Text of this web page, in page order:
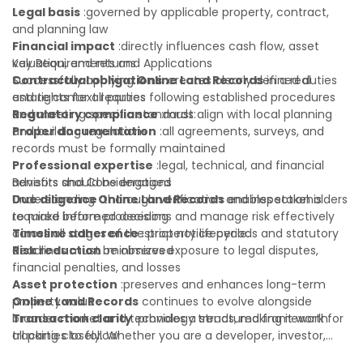
Legal basis :governed by applicable property, contract,
and planning law
Financial impact :directly influences cash flow, asset
valuation, and returns
Contractual obligations:creates clearly defined duties
and rights for all parties
Regulatory compliance:must align with local planning
and building regulations
Key Requirements and Applications
Successfully applyingOnline Land Recordsin a real
estate context requires following established procedures
and meeting specific standards:
Proper documentation :all agreements, surveys, and
records must be formally maintained
Professional expertise :legal, technical, and financial
advisors should be engaged
Due diligence:thorough verification and inspection is
required before proceeding
Timeline adherence:strict notice periods and statutory
deadlines must be observed
Benefits and Considerations
UnderstandingOnline Land Recordsenables stakeholders
to make informed decisions and manage risk effectively
across all stages of the property lifecycle:
Risk reduction:minimizes exposure to legal disputes,
financial penalties, and losses
Asset protection :preserves and enhances long-term
property value
Transaction clarity:provides a structured framework for
all parties to follow
Online Land Records continues to evolve alongside
broader market and technology trends, making it worth
tracking closely. Whether you are a developer, investor,